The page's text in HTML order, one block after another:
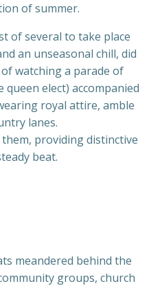
of summer.
of several to take place
an unseasonal chill, did
watching a parade of
elect) accompanied
royal attire, amble
lanes.
providing distinctive
beat.
meandered behind the
groups, church